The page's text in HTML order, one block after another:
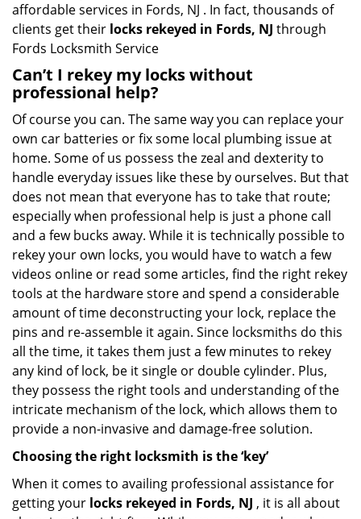
affordable services in Fords, NJ . In fact, thousands of
clients get their locks rekeyed in Fords, NJ through
Fords Locksmith Service
Can’t I rekey my locks without
professional help?
Of course you can. The same way you can replace your
own car batteries or fix some local plumbing issue at
home. Some of us possess the zeal and dexterity to
handle everyday issues like these by ourselves. But that
does not mean that everyone has to take that route;
especially when professional help is just a phone call
and a few bucks away. While it is technically possible to
rekey your own locks, you would have to watch a few
videos online or read some articles, find the right rekey
tools at the hardware store and spend a considerable
amount of time deconstructing your lock, replace the
pins and re-assemble it again. Since locksmiths do this
all the time, it takes them just a few minutes to rekey
any kind of lock, be it single or double cylinder. Plus,
they possess the right tools and understanding of the
intricate mechanism of the lock, which allows them to
provide a non-invasive and damage-free solution.
Choosing the right locksmith is the ‘key’
When it comes to availing professional assistance for
getting your locks rekeyed in Fords, NJ , it is all about